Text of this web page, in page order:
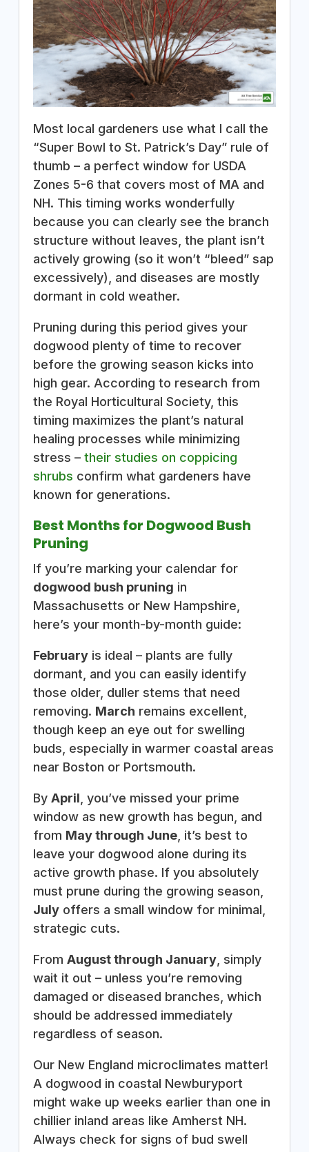
Most local gardeners use what I call the
“Super Bowl to St. Patrick’s Day” rule of
thumb – a perfect window for USDA
Zones 5-6 that covers most of MA and
NH. This timing works wonderfully
because you can clearly see the branch
structure without leaves, the plant isn’t
actively growing (so it won’t “bleed” sap
excessively), and diseases are mostly
dormant in cold weather.
Pruning during this period gives your
dogwood plenty of time to recover
before the growing season kicks into
high gear. According to research from
the Royal Horticultural Society, this
timing maximizes the plant’s natural
healing processes while minimizing
stress – their studies on coppicing
shrubs confirm what gardeners have
known for generations.
Best Months for Dogwood Bush
Pruning
If you’re marking your calendar for
dogwood bush pruning in
Massachusetts or New Hampshire,
here’s your month-by-month guide:
Februaryis ideal – plants are fully
dormant, and you can easily identify
those older, duller stems that need
removing. March remains excellent,
though keep an eye out for swelling
buds, especially in warmer coastal areas
near Boston or Portsmouth.
By April , you’ve missed your prime
window as new growth has begun, and
from May through June, it’s best to
leave your dogwood alone during its
active growth phase. If you absolutely
must prune during the growing season,
Julyoffers a small window for minimal,
strategic cuts.
From August through January, simply
wait it out – unless you’re removing
damaged or diseased branches, which
should be addressed immediately
regardless of season.
Our New England microclimates matter!
A dogwood in coastal Newburyport
might wake up weeks earlier than one in
chillier inland areas like Amherst NH.
Always check for signs of bud swell